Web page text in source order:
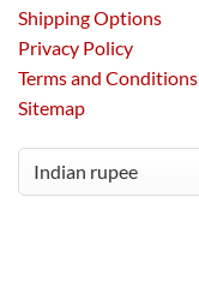
Shipping Options
Privacy Policy
Terms and Conditions
Sitemap